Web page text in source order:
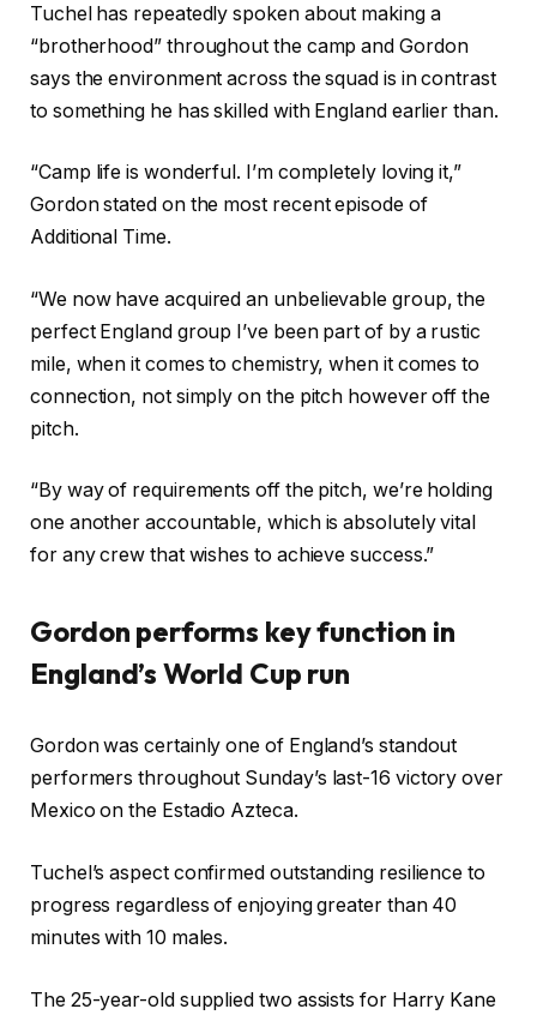
Tuchel has repeatedly spoken about making a
“brotherhood” throughout the camp and Gordon
says the environment across the squad is in contrast
to something he has skilled with England earlier than.
“Camp life is wonderful. I’m completely loving it,”
Gordon stated on the most recent episode of
Additional Time.
“We now have acquired an unbelievable group, the
perfect England group I’ve been part of by a rustic
mile, when it comes to chemistry, when it comes to
connection, not simply on the pitch however off the
pitch.
“By way of requirements off the pitch, we’re holding
one another accountable, which is absolutely vital
for any crew that wishes to achieve success.”
Gordon performs key function in
England’s World Cup run
Gordon was certainly one of England’s standout
performers throughout Sunday’s last-16 victory over
Mexico on the Estadio Azteca.
Tuchel’s aspect confirmed outstanding resilience to
progress regardless of enjoying greater than 40
minutes with 10 males.
The 25-year-old supplied two assists for Harry Kane